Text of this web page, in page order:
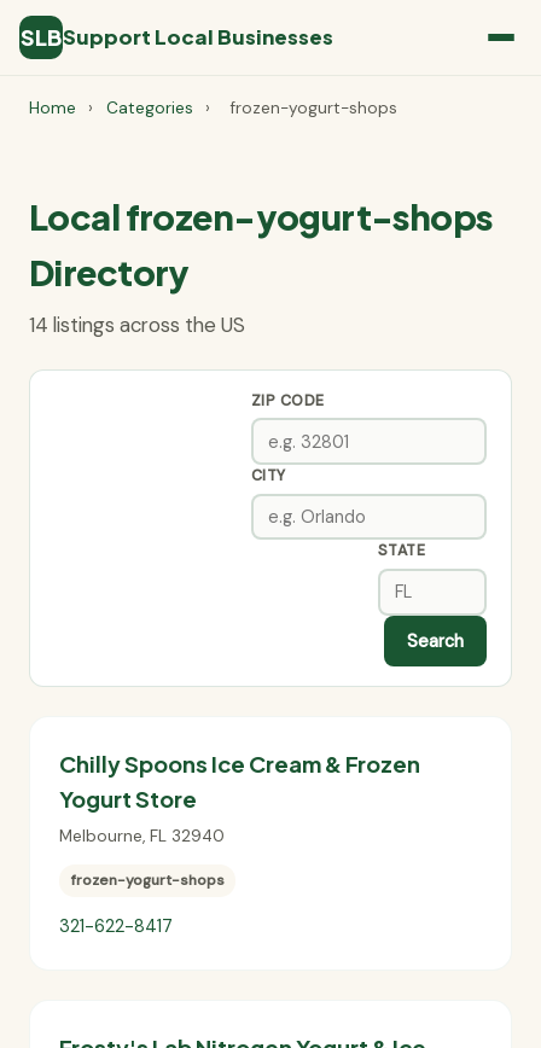
SLBSupport Local Businesses
Home › Categories › frozen-yogurt-shops
Local frozen-yogurt-shops
Directory
14 listings across the US
ZIP CODE
CITY
STATE
Search
Chilly Spoons Ice Cream & Frozen
Yogurt Store
Melbourne, FL 32940
frozen-yogurt-shops
321-622-8417